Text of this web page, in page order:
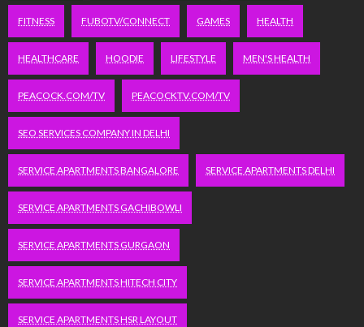
FITNESS FUBOTV/CONNECT GAMES HEALTH
HEALTHCARE HOODIE LIFESTYLE MEN'S HEALTH
PEACOCK.COM/TV PEACOCKTV.COM/TV
SEO SERVICES COMPANY IN DELHI
SERVICE APARTMENTS BANGALORE SERVICE APARTMENTS DELHI
SERVICE APARTMENTS GACHIBOWLI
SERVICE APARTMENTS GURGAON
SERVICE APARTMENTS HITECH CITY
SERVICE APARTMENTS HSR LAYOUT